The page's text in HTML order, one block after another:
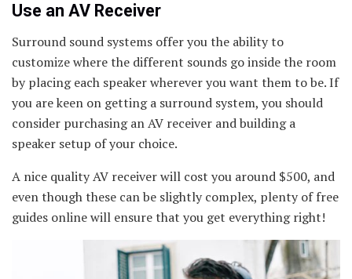
Use an AV Receiver
Surround sound systems offer you the ability to
customize where the different sounds go inside the room
by placing each speaker wherever you want them to be. If
you are keen on getting a surround system, you should
consider purchasing an AV receiver and building a
speaker setup of your choice.
A nice quality AV receiver will cost you around $500, and
even though these can be slightly complex, plenty of free
guides online will ensure that you get everything right!